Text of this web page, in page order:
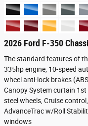
2026 Ford F-350
The standard features of
335hp engine, 10-speed
wheel anti-lock brakes
Canopy System curtain
steel wheels, Cruise
AdvanceTrac w/Roll
windows